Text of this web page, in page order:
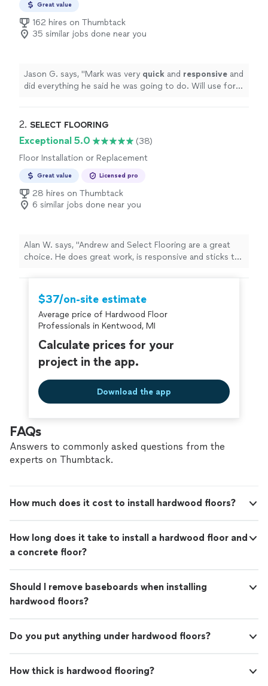
Great value
162 hires on Thumbtack
35 similar jobs done near you
Jason G. says, "Mark was very quick and responsive and
did everything he said he was going to do. Will use for
2. SELECT FLOORING
Exceptional 5.0
(38)
Floor Installation or Replacement
Great value Licensed pro
28 hires on Thumbtack
6 similar jobs done near you
Alan W. says, "Andrew and Select Flooring are a great
choice. He does great work, is responsive and sticks to
contractor who does great work at a great price. I
would and will hire him again for future projects."
$37/on-site estimate
Average price of Hardwood Floor
Professionals in Kentwood, MI
Calculate prices for your
project in the app.
Download the app
FAQs
Answers to commonly asked questions from the
experts on Thumbtack.
How much does it cost to install hardwood floors?
How long does it take to install a hardwood floor and
a concrete floor?
Should I remove baseboards when installing
hardwood floors?
Do you put anything under hardwood floors?
How thick is hardwood flooring?